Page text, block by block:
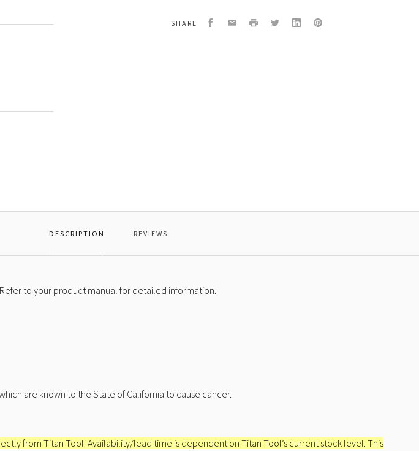
SHARE Facebook
EmailPrint TwitterLinkedInPinterest
DESCRIPTION REVIEWS
Refer to your product manual for detailed information.
are known to the State of California to cause cancer.
from Titan Tool. Availability/lead time is dependent on Titan Tool’s current stock level. This